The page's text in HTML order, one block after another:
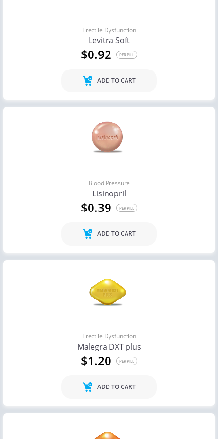
Erectile Dysfunction
Levitra Soft
$0.92 PER PILL
ADD TO CART
Blood Pressure
Lisinopril
$0.39 PER PILL
ADD TO CART
Erectile Dysfunction
Malegra DXT plus
$1.20 PER PILL
ADD TO CART